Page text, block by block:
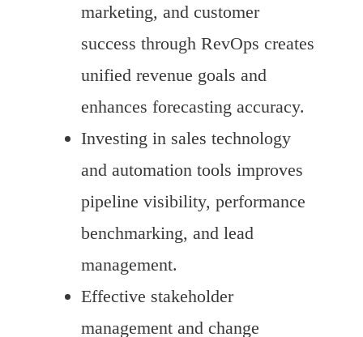
marketing, and customer
success through RevOps creates
unified revenue goals and
enhances forecasting accuracy.
Investing in sales technology
and automation tools improves
pipeline visibility, performance
benchmarking, and lead
management.
Effective stakeholder
management and change